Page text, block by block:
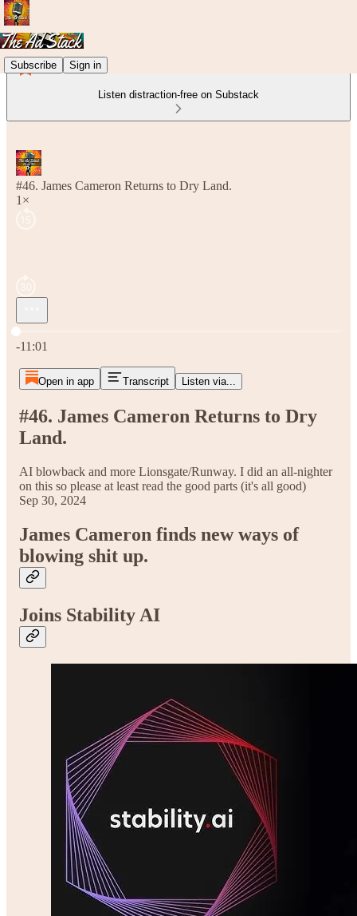
Subscribe Sign in
Listen distraction-free on Substack
#46. James Cameron Returns to Dry Land.
1×
Current time: 0:00 / Total time: -11:01
-11:01
Open in app Transcript Listen via...
#46. James Cameron Returns to Dry
Land.
AI blowback and more Lionsgate/Runway. I did an all-nighter
on this so please at least read the good parts (it's all good)
Sep 30, 2024
James Cameron finds new ways of
blowing shit up.
Joins Stability AI